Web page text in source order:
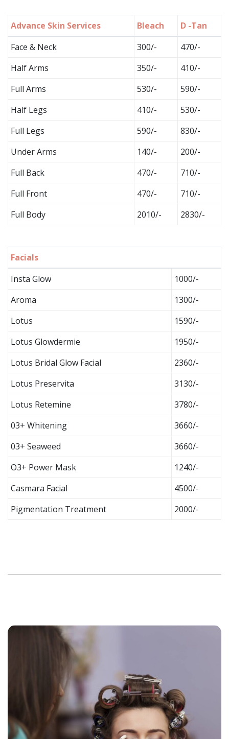
Advance Skin Services Bleach
D -Tan
Face & Neck
300/-
470/-
Half Arms
350/-
410/-
Full Arms
530/-
590/-
Half Legs
410/-
530/-
Full Legs
590/-
830/-
Under Arms
140/-
200/-
Full Back
470/-
710/-
Full Front
470/-
710/-
Full Body
2010/- 2830/-
Facials
Insta Glow
1000/-
Aroma
1300/-
Lotus
1590/-
Lotus Glowdermie
1950/-
Lotus Bridal Glow Facial
2360/-
Lotus Preservita
3130/-
Lotus Retemine
3780/-
03+ Whitening
3660/-
03+ Seaweed
3660/-
O3+ Power Mask
1240/-
Casmara Facial
4500/-
Pigmentation Treatment
2000/-